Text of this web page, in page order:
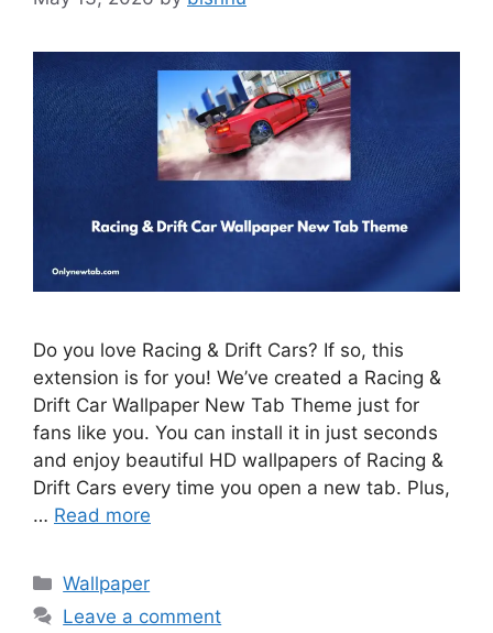
Do you love Racing & Drift Cars? If so, this
extension is for you! We’ve created a Racing &
Drift Car Wallpaper New Tab Theme just for
fans like you. You can install it in just seconds
and enjoy beautiful HD wallpapers of Racing &
Drift Cars every time you open a new tab. Plus,
… Read more
Categories
Wallpaper
Leave a comment